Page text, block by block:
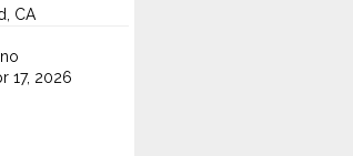
CA
17, 2026